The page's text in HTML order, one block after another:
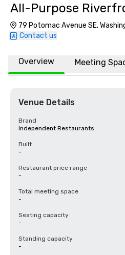
All-Purpose
79 Potomac Avenue SE,
Contact us
Overview Meeting
Venue Details
Brand
Independent Restaurants
Built
-
Restaurant price range
-
Total meeting space
-
Seating capacity
-
Standing capacity
-